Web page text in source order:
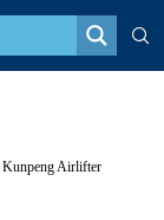
Airlifter